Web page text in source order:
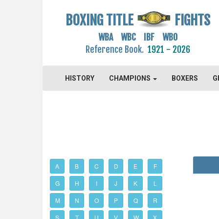
BOXING TITLE FIGHTS
WBA WBC IBF WBO
Reference Book. 1921 - 2026
HISTORY CHAMPIONS BOXERS
A B C D E F
G H I J K L
M N O P Q R